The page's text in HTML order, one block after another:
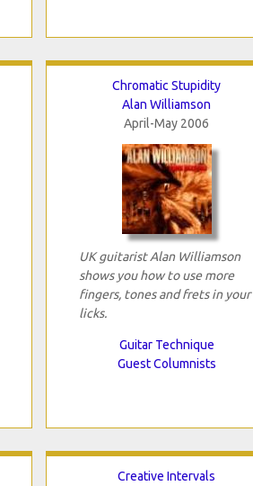
Chromatic Stupidity
Alan Williamson
April-May 2006
UK guitarist Alan Williamson
shows you how to use more
fingers, tones and frets in your
licks.
Guitar Technique
Guest Columnists
Creative Intervals